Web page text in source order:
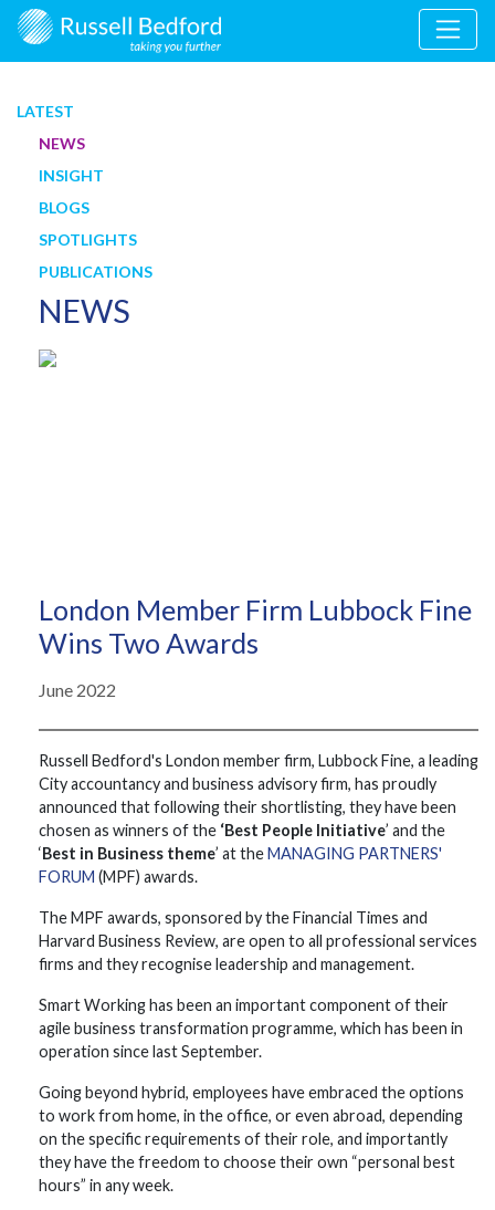
LATEST
NEWS
INSIGHT
BLOGS
SPOTLIGHTS
PUBLICATIONS
NEWS
London Member Firm Lubbock Fine
Wins Two Awards
June 2022
Russell Bedford's London member firm, Lubbock Fine, a leading
City accountancy and business advisory firm, has proudly
announced that following their shortlisting, they have been
chosen as winners of the ‘Best People Initiative’ and the
‘Best in Business theme’ at theMANAGING PARTNERS'
FORUM (MPF) awards.
The MPF awards, sponsored by the Financial Times and
Harvard Business Review, are open to all professional services
firms and they recognise leadership and management.
Smart Working has been an important component of their
agile business transformation programme, which has been in
operation since last September.
Going beyond hybrid, employees have embraced the options
to work from home, in the office, or even abroad, depending
on the specific requirements of their role, and importantly
they have the freedom to choose their own “personal best
hours” in any week.